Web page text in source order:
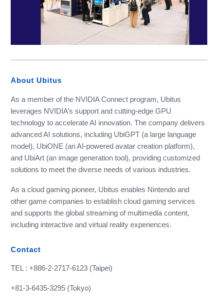
About Ubitus
As a member of the NVIDIA Connect program, Ubitus
leverages NVIDIA’s support and cutting-edge GPU
technology to accelerate AI innovation. The company delivers
advanced AI solutions, including UbiGPT (a large language
model), UbiONE (an AI-powered avatar creation platform),
and UbiArt (an image generation tool), providing customized
solutions to meet the diverse needs of various industries.
As a cloud gaming pioneer, Ubitus enables Nintendo and
other game companies to establish cloud gaming services
and supports the global streaming of multimedia content,
including interactive and virtual reality experiences.
Contact
TEL : +886-2-2717-6123 (Taipei)
+81-3-6435-3295 (Tokyo)